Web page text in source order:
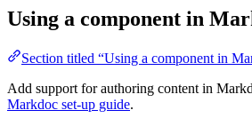
Using a component in
Section titled “Using a component in
Add support for authoring content in
Markdoc set-up guide.